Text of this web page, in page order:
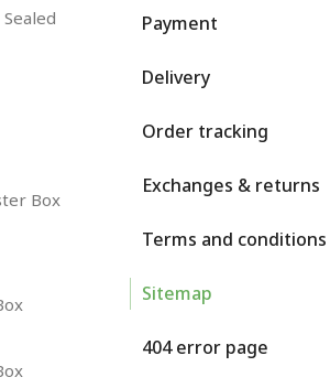
Box
Payment
Delivery
Order tracking
Exchanges & returns
Terms and conditions
Sitemap
404 error page